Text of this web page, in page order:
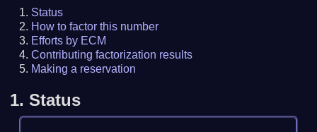
Status
How to factor this number
Efforts by ECM
Contributing factorization results
Making a reservation
1. Status